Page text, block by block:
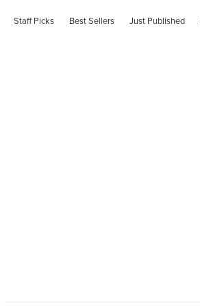
Staff Picks Best Sellers Just Published